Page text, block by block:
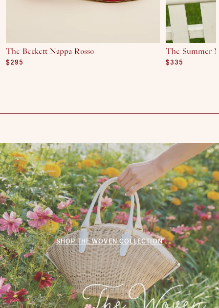
The Beckett Nappa Rosso
Regular price
$295
The Summer
Regular price
$335
SHOP THE WOVEN COLLECTION